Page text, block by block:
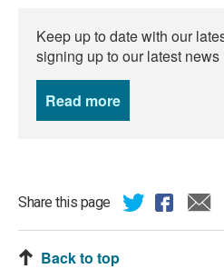
Keep up to date with our
signing up to our latest news
Read more
Share this page
Back to top